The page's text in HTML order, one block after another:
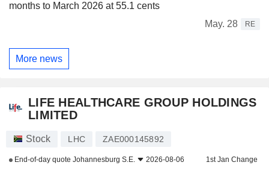
months to March 2026 at 55.1 cents
May. 28
RE
More news
LIFE HEALTHCARE GROUP HOLDINGS
LIMITED
Stock LHC ZAE000145892
End-of-day quote Johannesburg S.E. 2026-08-06 1st Jan Change